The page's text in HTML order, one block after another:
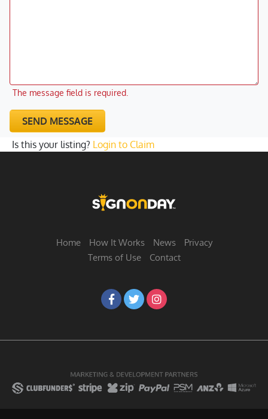
The message field is required.
SEND MESSAGE
Is this your listing? Login to Claim
Home How It Works News
Privacy
Terms of Use
Contact